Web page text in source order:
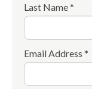
Last Name *
Email Address *